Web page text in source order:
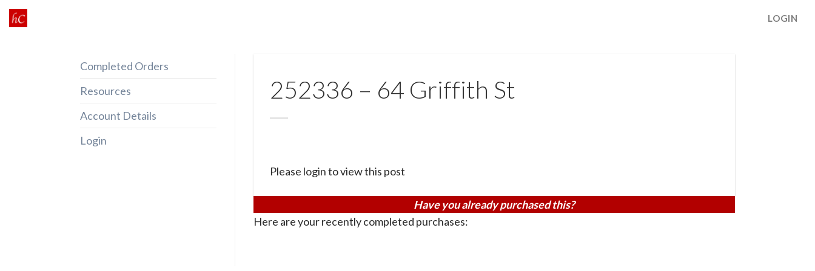
Skip
to
LOGIN
Completed Orders
Resources
Account Details
Login
252336 – 64 Griffith St
Please login to view this post
Have you already purchased this?
Here are your recently completed purchases: